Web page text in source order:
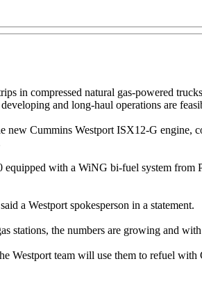
in compressed natural gas-powered
and long-haul operations are
Cummins Westport ISX12-G
with a WiNG bi-fuel system
a Westport spokesperson in a statement.
stations, the numbers are growing and
Westport team will use them to refuel